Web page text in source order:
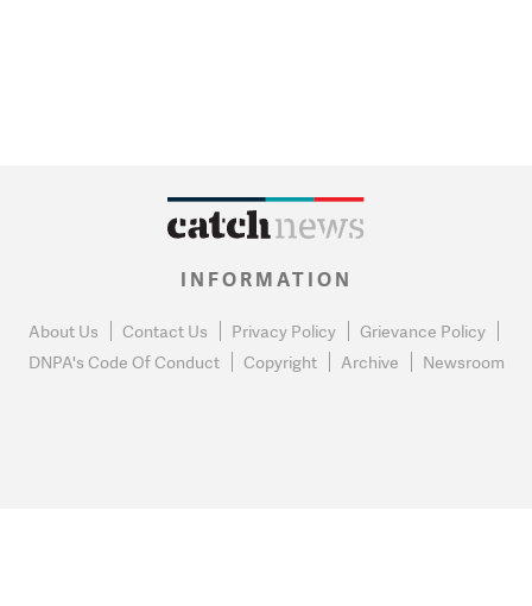
INFORMATION
About Us Contact Us Privacy Policy
Grievance Policy
DNPA's Code Of Conduct
Copyright Archive Newsroom